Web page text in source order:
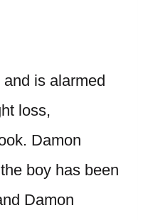
is alarmed
loss,
Damon
boy has been
Damon